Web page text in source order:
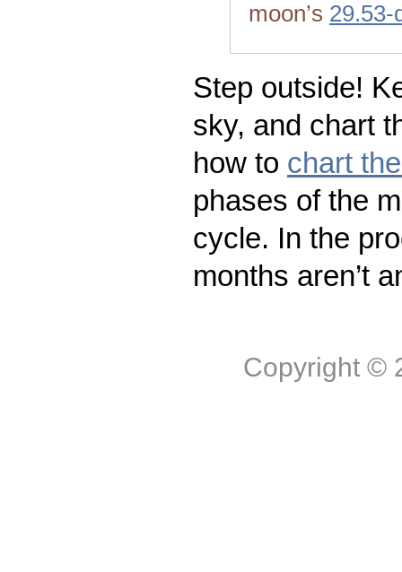
moon’s 29.53-
Step outside!
sky, and chart
how to chart
phases of the
cycle. In the
months aren’t
Copyright ©